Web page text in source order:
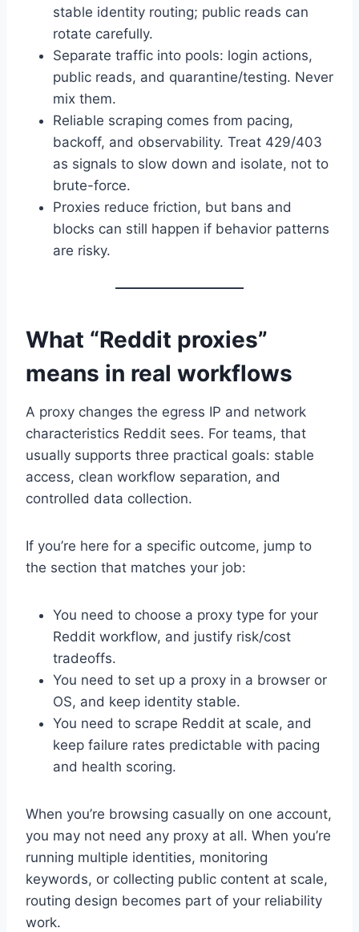
stable identity routing; public reads can
rotate carefully.
Separate traffic into pools: login actions,
public reads, and quarantine/testing. Never
mix them.
Reliable scraping comes from pacing,
backoff, and observability. Treat 429/403
as signals to slow down and isolate, not to
brute-force.
Proxies reduce friction, but bans and
blocks can still happen if behavior patterns
are risky.
What “Reddit proxies”
means in real workflows
A proxy changes the egress IP and network
characteristics Reddit sees. For teams, that
usually supports three practical goals: stable
access, clean workflow separation, and
controlled data collection.
If you’re here for a specific outcome, jump to
the section that matches your job:
You need to choose a proxy type for your
Reddit workflow, and justify risk/cost
tradeoffs.
You need to set up a proxy in a browser or
OS, and keep identity stable.
You need to scrape Reddit at scale, and
keep failure rates predictable with pacing
and health scoring.
When you’re browsing casually on one account,
you may not need any proxy at all. When you’re
running multiple identities, monitoring
keywords, or collecting public content at scale,
routing design becomes part of your reliability
work.